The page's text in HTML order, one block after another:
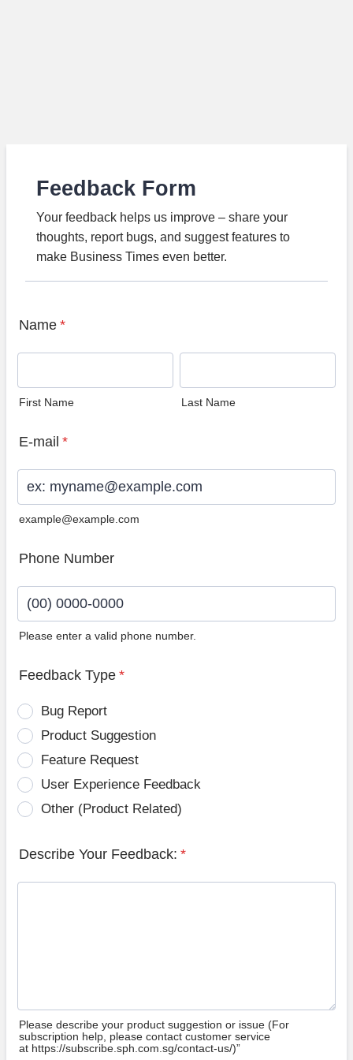
Feedback Form
Your feedback helps us improve – share your
thoughts, report bugs, and suggest features to
make Business Times even better.
Name *
First Name Last Name
E-mail *
example@example.com
Phone Number
Please enter a valid phone number.
Feedback Type *
Bug Report
Product Suggestion
Feature Request
User Experience Feedback
Other (Product Related)
Describe Your Feedback: *
Please describe your product suggestion or issue (For
subscription help, please contact customer service
at https://subscribe.sph.com.sg/contact-us/)”